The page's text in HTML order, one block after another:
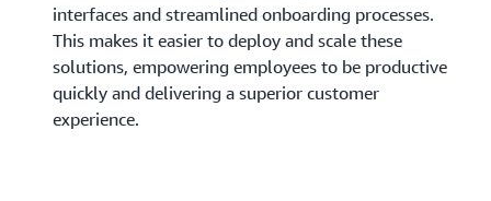
interfaces and streamlined onboarding processes.
This makes it easier to deploy and scale these
solutions, empowering employees to be productive
quickly and delivering a superior customer
experience.